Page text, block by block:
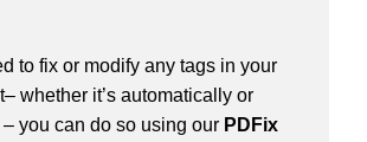
to fix or modify any tags in your
whether it’s automatically or
you can do so using our PDFix